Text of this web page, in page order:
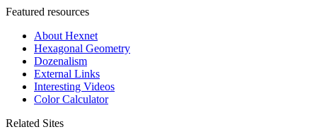
Featured resources
About Hexnet
Hexagonal Geometry
Dozenalism
External Links
Interesting Videos
Color Calculator
Related Sites